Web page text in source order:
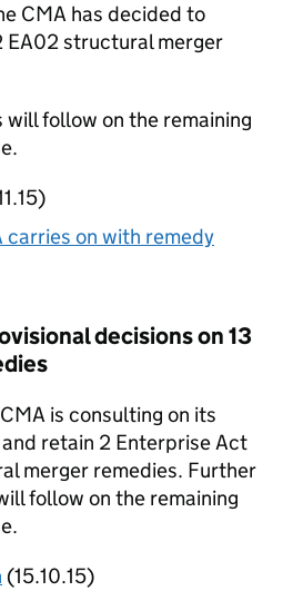
CMA has decided to
EA02structural merger
follow on the remaining
carries on with remedy
decisions on 13
CMA is consulting on its
retain 2 Enterprise Act
merger remedies. Further
follow on the remaining
(15.10.15)